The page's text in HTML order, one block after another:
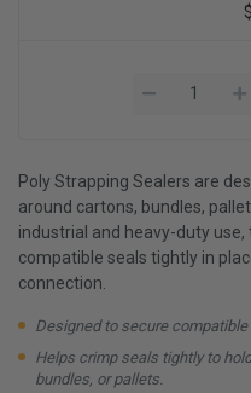
Poly Strapping Sealers are
around cartons, bundles,
industrial and heavy-duty
compatible seals tightly in
connection.
Designed to secure
Helps crimp seals tightly to
bundles, or pallets.